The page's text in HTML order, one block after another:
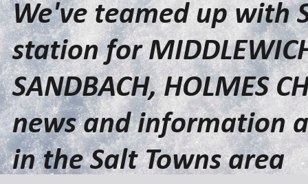
We've teamed up with
station for
SANDBACH, HOLMES
news and information
in the Salt Towns area